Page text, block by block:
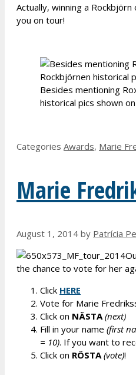
Actually, winning a
you on tour!
Besides mentioning
historical pics shown
Categories Awards, Marie
Marie
August 1, 2014 by Patrícia
the chance to vote for her
Click HERE
Vote for Marie
Click on NÄSTA (next)
Fill in your name (first
= 10). If you want to
Click on RÖSTA (vote)!